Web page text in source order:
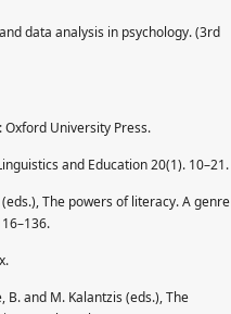
data analysis in psychology. (3rd
Oxford University Press.
and Education 20(1). 10–21.
The powers of literacy. A genre
B. and M. Kalantzis (eds.), The